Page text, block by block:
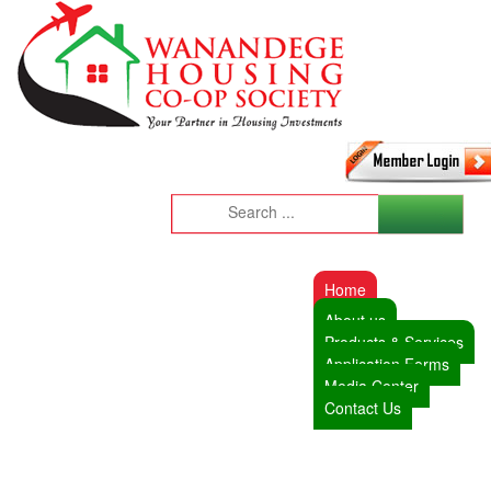
Home
About us
Products & Services
Application Forms
Media Center
Contact Us